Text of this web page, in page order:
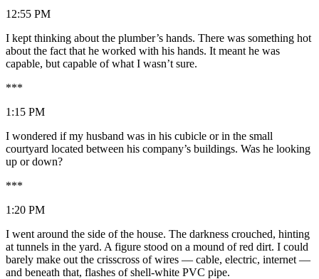
12:55 PM
I kept thinking about the plumber’s hands. There was something hot
about the fact that he worked with his hands. It meant he was
capable, but capable of what I wasn’t sure.
***
1:15 PM
I wondered if my husband was in his cubicle or in the small
courtyard located between his company’s buildings. Was he looking
up or down?
***
1:20 PM
I went around the side of the house. The darkness crouched, hinting
at tunnels in the yard. A figure stood on a mound of red dirt. I could
barely make out the crisscross of wires — cable, electric, internet —
and beneath that, flashes of shell-white PVC pipe.